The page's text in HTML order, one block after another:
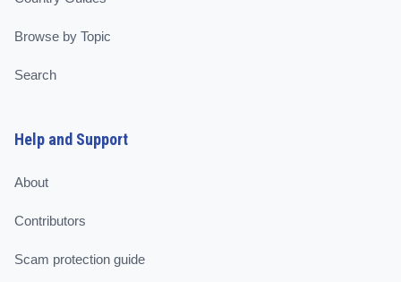
Browse by Topic
Search
Help and Support
About
Contributors
Scam protection guide